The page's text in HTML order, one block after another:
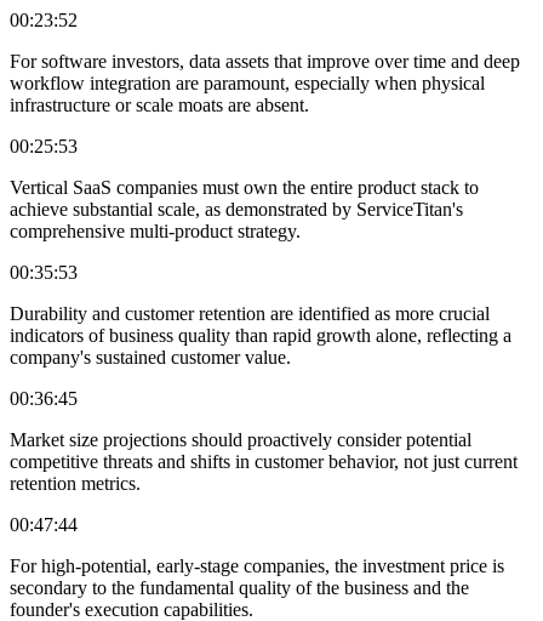
00:23:52
For software investors, data assets that improve over time and deep
workflow integration are paramount, especially when physical
infrastructure or scale moats are absent.
00:25:53
Vertical SaaS companies must own the entire product stack to
achieve substantial scale, as demonstrated by ServiceTitan's
comprehensive multi-product strategy.
00:35:53
Durability and customer retention are identified as more crucial
indicators of business quality than rapid growth alone, reflecting a
company's sustained customer value.
00:36:45
Market size projections should proactively consider potential
competitive threats and shifts in customer behavior, not just current
retention metrics.
00:47:44
For high-potential, early-stage companies, the investment price is
secondary to the fundamental quality of the business and the
founder's execution capabilities.